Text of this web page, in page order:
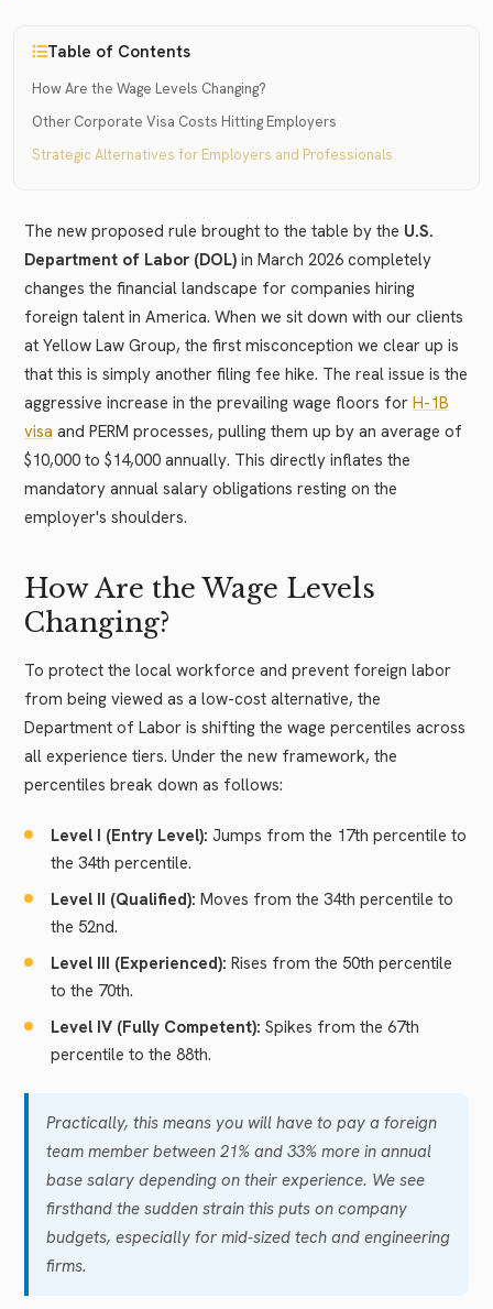
Table of Contents
How Are the Wage Levels Changing?
Other Corporate Visa Costs Hitting Employers
Strategic Alternatives for Employers and Professionals
The new proposed rule brought to the table by the U.S.
Department of Labor (DOL) in March 2026 completely
changes the financial landscape for companies hiring
foreign talent in America. When we sit down with our clients
at Yellow Law Group, the first misconception we clear up is
that this is simply another filing fee hike. The real issue is the
aggressive increase in the prevailing wage floors for H-1B
visa and PERM processes, pulling them up by an average of
$10,000 to $14,000 annually. This directly inflates the
mandatory annual salary obligations resting on the
employer's shoulders.
How Are the Wage Levels
Changing?
To protect the local workforce and prevent foreign labor
from being viewed as a low-cost alternative, the
Department of Labor is shifting the wage percentiles across
all experience tiers. Under the new framework, the
percentiles break down as follows:
Level I (Entry Level): Jumps from the 17th percentile to
the 34th percentile.
Level II (Qualified): Moves from the 34th percentile to
the 52nd.
Level III (Experienced): Rises from the 50th percentile
to the 70th.
Level IV (Fully Competent): Spikes from the 67th
percentile to the 88th.
Practically, this means you will have to pay a foreign
team member between 21% and 33% more in annual
base salary depending on their experience. We see
firsthand the sudden strain this puts on company
budgets, especially for mid-sized tech and engineering
firms.